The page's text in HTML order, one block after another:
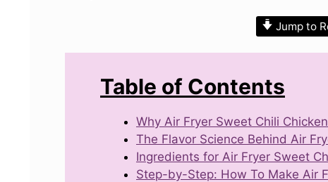
Jump to
Table of Contents
Why Air Fryer Sweet Chili
The Flavor Science Behind Air
Ingredients for Air Fryer Sweet
Step-by-Step: How To Make Air